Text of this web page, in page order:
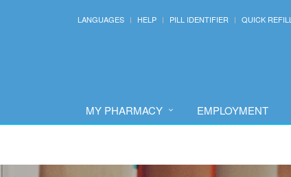
LANGUAGES HELP PILL IDENTIFIER QUICK REFILL
MY PHARMACY EMPLOYMENT